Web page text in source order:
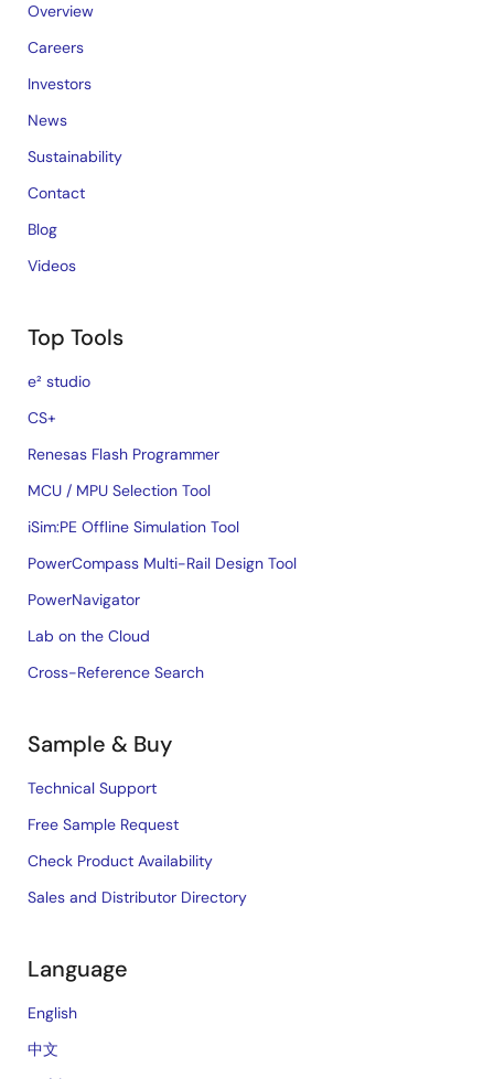
Overview
Careers
Investors
News
Sustainability
Contact
Blog
Videos
Top Tools
e² studio
CS+
Renesas Flash Programmer
MCU / MPU Selection Tool
iSim:PE Offline Simulation Tool
PowerCompass Multi-Rail Design Tool
PowerNavigator
Lab on the Cloud
Cross-Reference Search
Sample & Buy
Technical Support
Free Sample Request
Check Product Availability
Sales and Distributor Directory
Language
English
中文